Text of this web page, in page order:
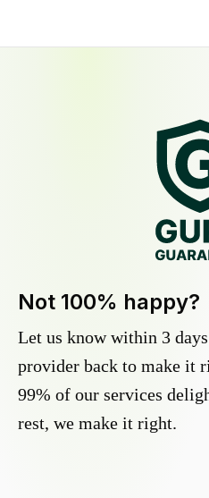
Not 100% happy?
Let us know within 3
provider back to make it
99% of our services
rest, we make it right.